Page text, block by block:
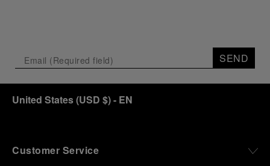
SEND
United States(USD $)- EN
Customer Service